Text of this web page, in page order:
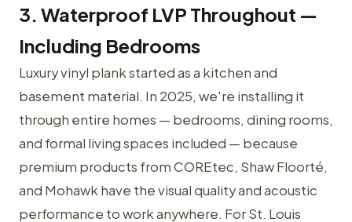
3. Waterproof LVP Throughout —
Including Bedrooms
Luxury vinyl plank started as a kitchen and
basement material. In 2025, we're installing it
through entire homes — bedrooms, dining rooms,
and formal living spaces included — because
premium products from COREtec, Shaw Floorté,
and Mohawk have the visual quality and acoustic
performance to work anywhere. For St. Louis